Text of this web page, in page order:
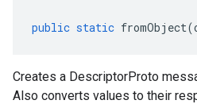
public static fromObject(
Creates a DescriptorProto
Also converts values to their